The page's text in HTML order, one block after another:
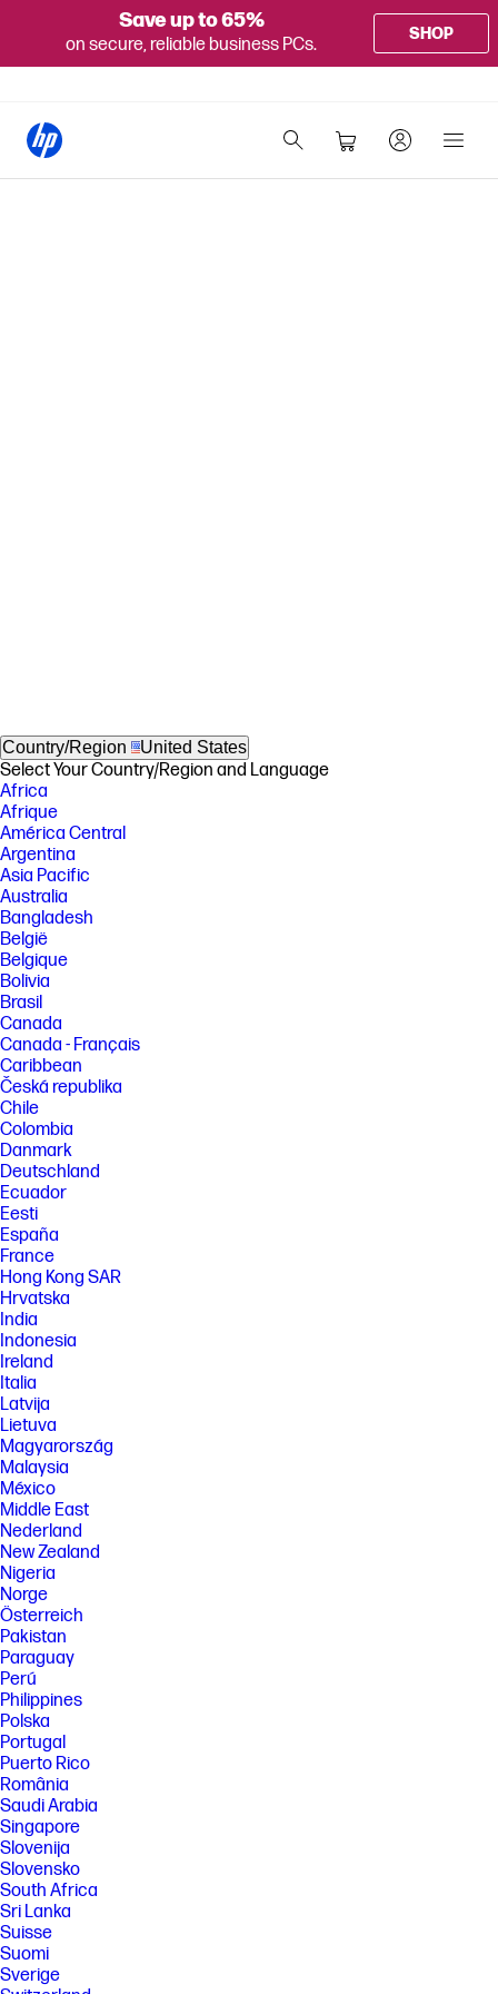
Save up to 65%
on secure, reliable business PCs.
SHOP
Country/Region United States
Select Your Country/Region and Language
Africa
Afrique
América Central
Argentina
Asia Pacific
Australia
Bangladesh
België
Belgique
Bolivia
Brasil
Canada
Canada - Français
Caribbean
Česká republika
Chile
Colombia
Danmark
Deutschland
Ecuador
Eesti
España
France
Hong Kong SAR
Hrvatska
India
Indonesia
Ireland
Italia
Latvija
Lietuva
Magyarország
Malaysia
México
Middle East
Nederland
New Zealand
Nigeria
Norge
Österreich
Pakistan
Paraguay
Perú
Philippines
Polska
Portugal
Puerto Rico
România
Saudi Arabia
Singapore
Slovenija
Slovensko
South Africa
Sri Lanka
Suisse
Suomi
Sverige